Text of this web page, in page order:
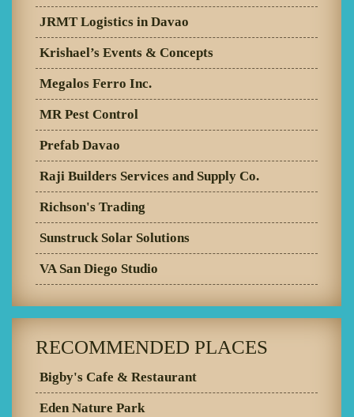
JRMT Logistics in Davao
Krishael’s Events & Concepts
Megalos Ferro Inc.
MR Pest Control
Prefab Davao
Raji Builders Services and Supply Co.
Richson's Trading
Sunstruck Solar Solutions
VA San Diego Studio
RECOMMENDED PLACES
Bigby's Cafe & Restaurant
Eden Nature Park